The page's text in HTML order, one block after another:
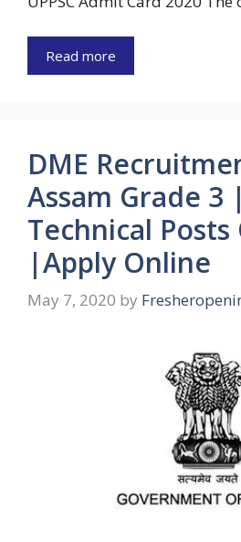
Read more
DME
Assam Grade 3
Technical Posts
|Apply Online
May 7, 2020 by